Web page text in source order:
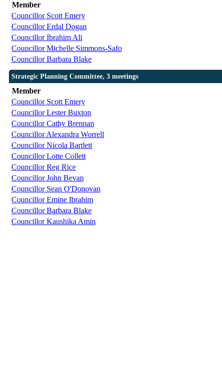
Member
Councillor Scott Emery
Councillor Erdal Dogan
Councillor Ibrahim Ali
Councillor Michelle Simmons-Safo
Councillor Barbara Blake
Strategic Planning Committee, 3 meetings
Member
Councillor Scott Emery
Councillor Lester Buxton
Councillor Cathy Brennan
Councillor Alexandra Worrell
Councillor Nicola Bartlett
Councillor Lotte Collett
Councillor Reg Rice
Councillor John Bevan
Councillor Sean O'Donovan
Councillor Emine Ibrahim
Councillor Barbara Blake
Councillor Kaushika Amin